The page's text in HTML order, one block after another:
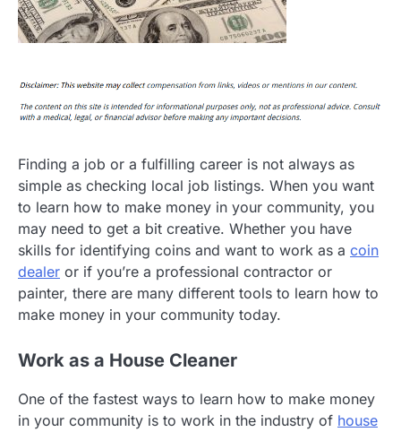
Finding a job or a fulfilling career is not always as
simple as checking local job listings. When you want
to learn how to make money in your community, you
may need to get a bit creative. Whether you have
skills for identifying coins and want to work as a coin
dealer or if you’re a professional contractor or
painter, there are many different tools to learn how to
make money in your community today.
Work as a House Cleaner
One of the fastest ways to learn how to make money
in your community is to work in the industry of house